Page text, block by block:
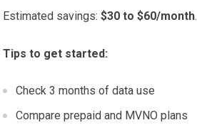
Estimated savings:$30 to $60/month.
Tips to get started:
Check 3 months of data use
Compare prepaid and MVNO plans